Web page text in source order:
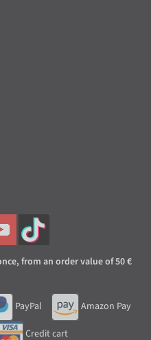
from an order value of 50 €
PayPal
Amazon Pay
Credit cart